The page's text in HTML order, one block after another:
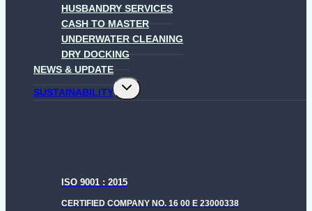
HUSBANDRY SERVICES
CASH TO MASTER
UNDERWATER CLEANING
DRY DOCKING
NEWS & UPDATE
SUSTAINABILITY
Toggle
child
ISO 9001 : 2015
CERTIFIED COMPANY NO. 16 00 E 23000338